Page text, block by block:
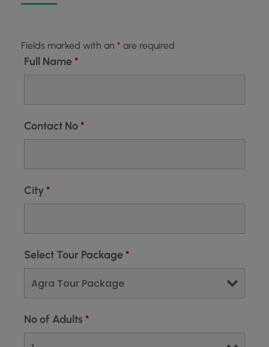
Fields marked with an * are required
Full Name*
Contact No*
City*
Select Tour Package*
No of Adults*